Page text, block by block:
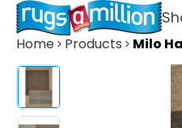
Home Products Milo